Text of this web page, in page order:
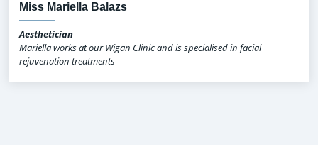
Miss Mariella Balazs
Aesthetician
Mariella works at our Wigan Clinic and is specialised in facial
rejuvenation treatments